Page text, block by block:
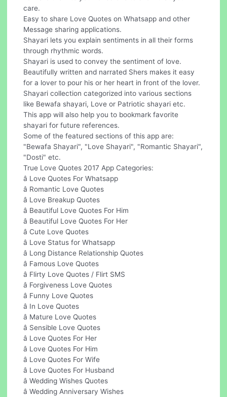
care.
Easy to share Love Quotes on Whatsapp and other
Message sharing applications.
Shayari lets you explain sentiments in all their forms
through rhythmic words.
Shayari is used to convey the sentiment of love.
Beautifully written and narrated Shers makes it easy
for a lover to pour his or her heart in front of the lover.
Shayari collection categorized into various sections
like Bewafa shayari, Love or Patriotic shayari etc.
This app will also help you to bookmark favorite
shayari for future references.
Some of the featured sections of this app are:
"Bewafa Shayari", "Love Shayari", "Romantic Shayari",
"Dosti" etc.
True Love Quotes 2017 App Categories:
â Love Quotes For Whatsapp
â Romantic Love Quotes
â Love Breakup Quotes
â Beautiful Love Quotes For Him
â Beautiful Love Quotes For Her
â Cute Love Quotes
â Love Status for Whatsapp
â Long Distance Relationship Quotes
â Famous Love Quotes
â Flirty Love Quotes / Flirt SMS
â Forgiveness Love Quotes
â Funny Love Quotes
â In Love Quotes
â Mature Love Quotes
â Sensible Love Quotes
â Love Quotes For Her
â Love Quotes For Him
â Love Quotes For Wife
â Love Quotes For Husband
â Wedding Wishes Quotes
â Wedding Anniversary Wishes